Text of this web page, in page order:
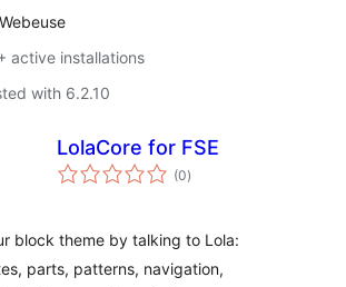
active installations
with 6.2.10
LolaCore for FSE
(0total
ratings
)
block theme by talking to Lola:
parts, patterns, navigation,